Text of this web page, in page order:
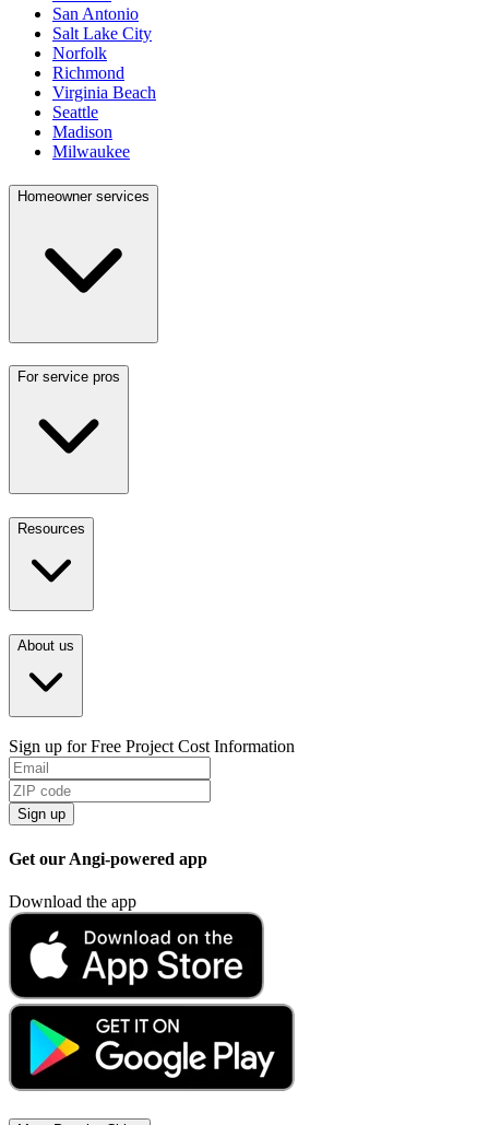
San Antonio
Salt Lake City
Norfolk
Richmond
Virginia Beach
Seattle
Madison
Milwaukee
Homeowner services
For service pros
Resources
About us
Sign up for Free Project Cost Information
Sign up
Get our Angi-powered app
Download the app